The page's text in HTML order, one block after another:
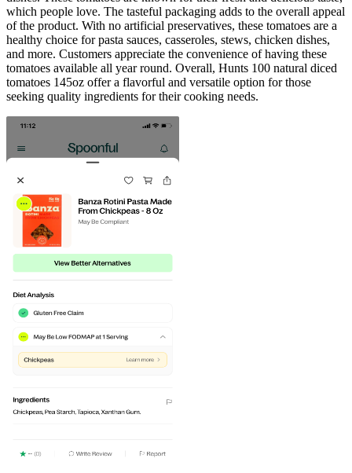
which people love. The tasteful packaging adds to the overall appeal
of the product. With no artificial preservatives, these tomatoes are a
healthy choice for pasta sauces, casseroles, stews, chicken dishes,
and more. Customers appreciate the convenience of having these
tomatoes available all year round. Overall, Hunts 100 natural diced
tomatoes 145oz offer a flavorful and versatile option for those
seeking quality ingredients for their cooking needs.